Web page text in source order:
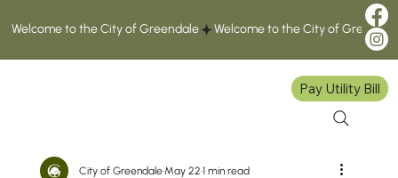
Welcome to the City of Greendale
Pay Utility Bill
City of GreendaleMay 221 min read